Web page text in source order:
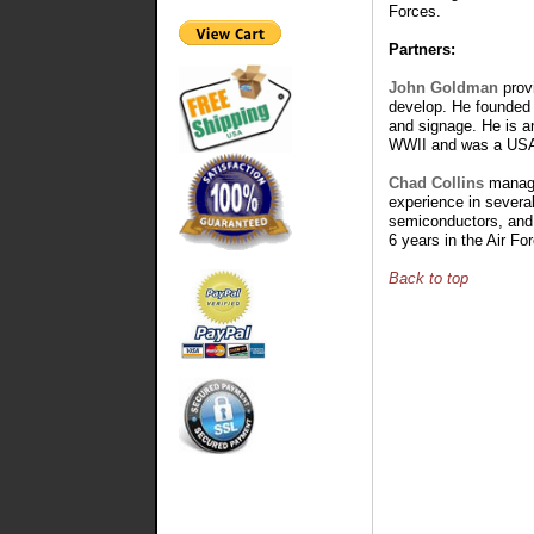
Forces.
Partners:
John Goldman
develop. He
and signage. He is
WWII and was a
Chad Collins
experience in
semiconductors,
6 years in the Air
Back to top